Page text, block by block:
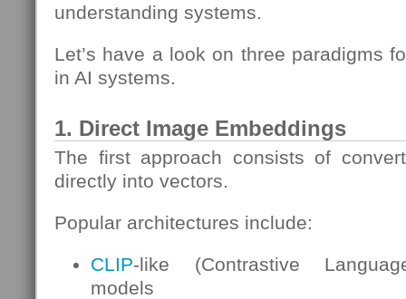
understanding systems.
Let’s have a look on three paradigms
in AI systems.
1. Direct Image Embeddings
The first approach consists of
directly into vectors.
Popular architectures include:
CLIP-like (Contrastive
models